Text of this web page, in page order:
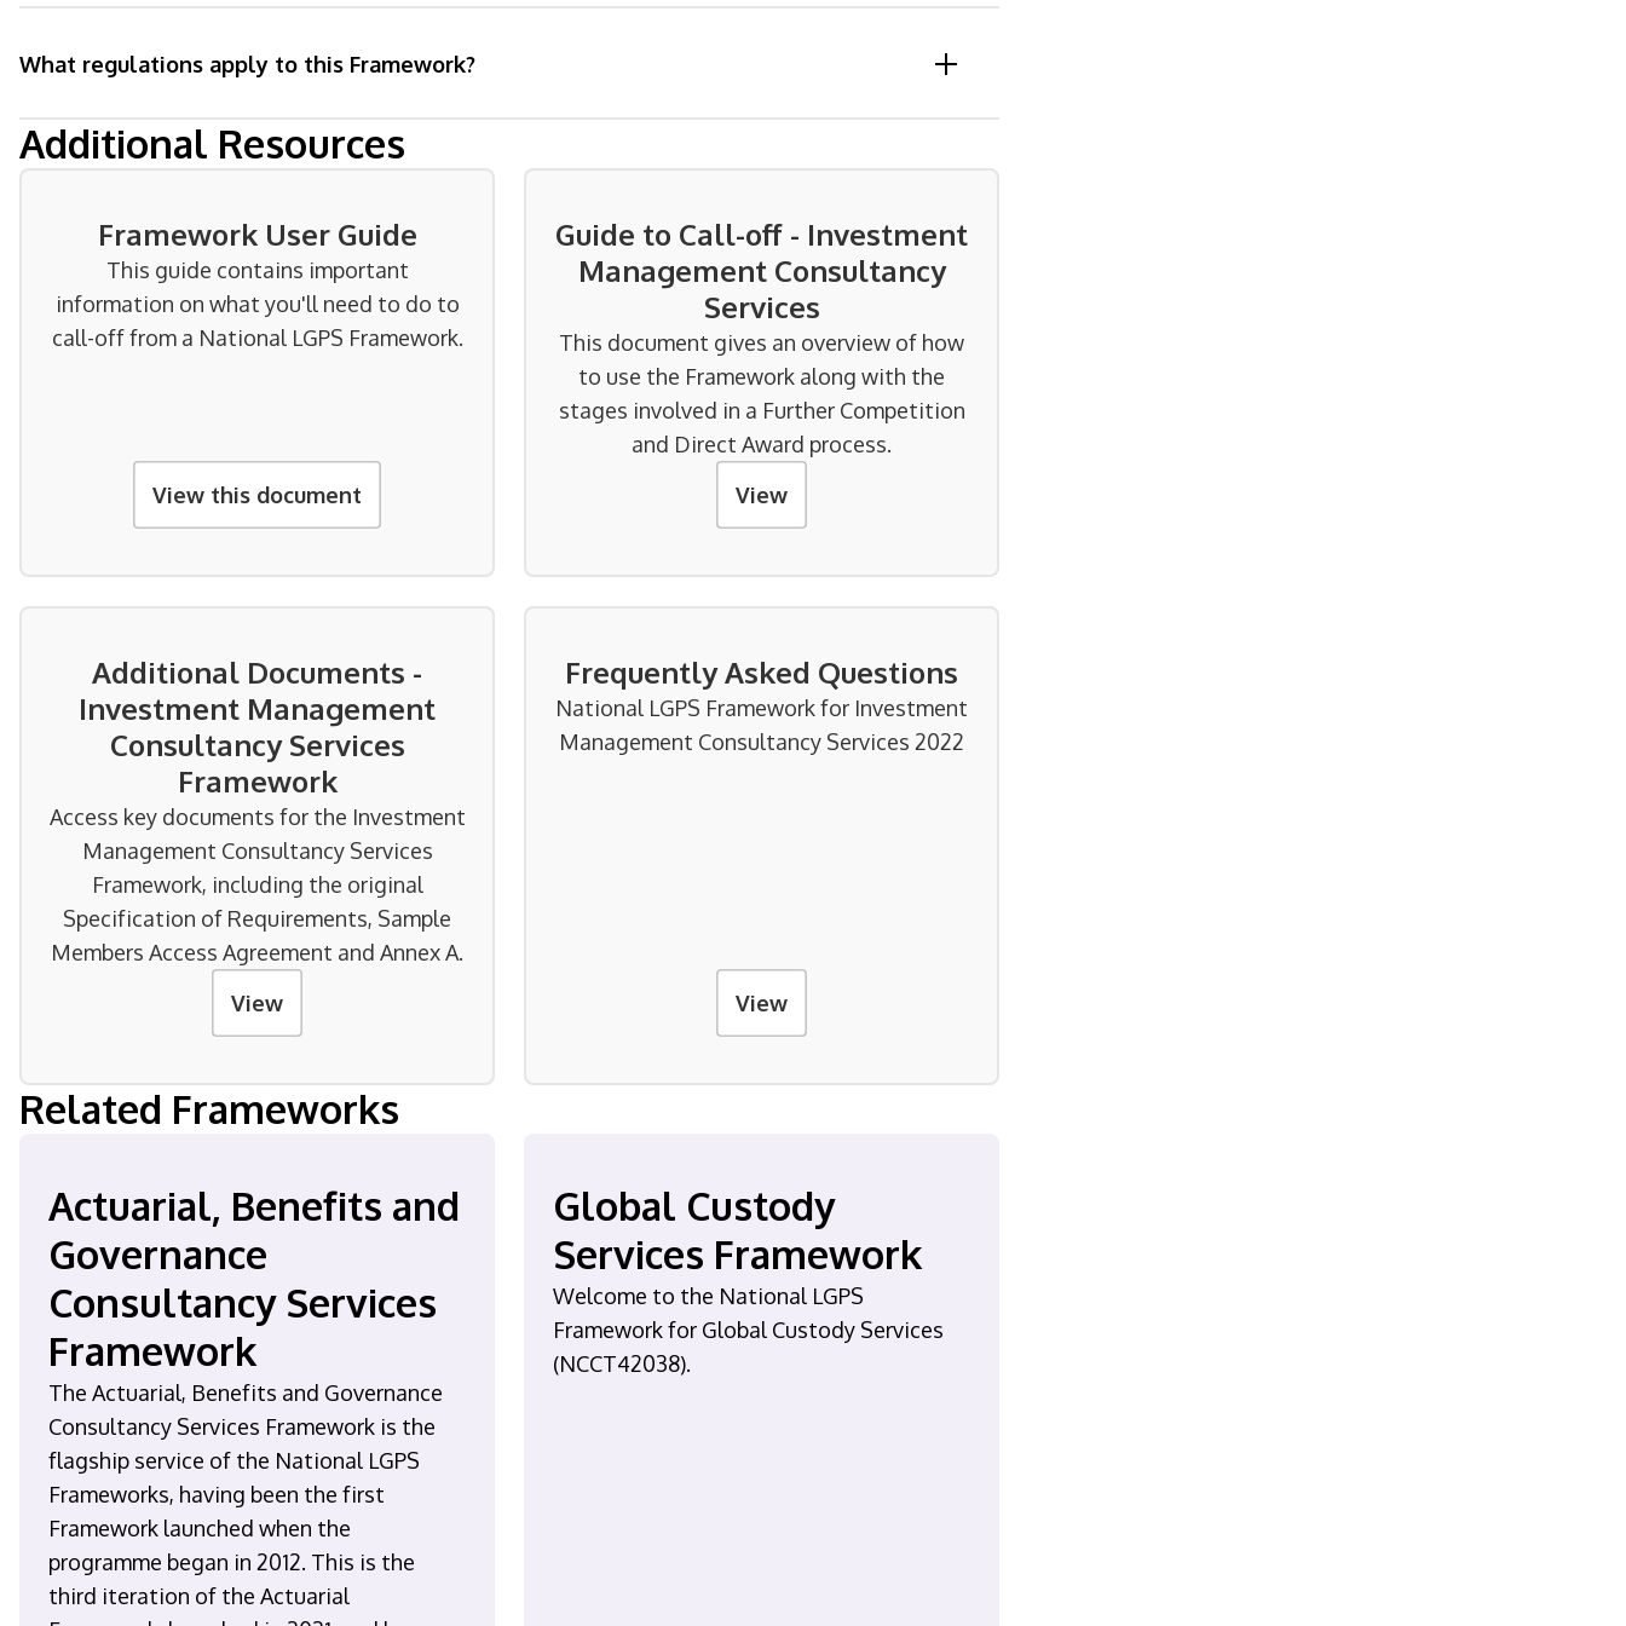
What regulations apply to this Framework?
Additional Resources
Framework User Guide
This guide contains important
information on what you'll need to do to
call-off from a National LGPS Framework.
View this document
Guide to Call-off - Investment
Management Consultancy
Services
This document gives an overview of how
to use the Framework along with the
stages involved in a Further Competition
and Direct Award process.
View
Additional Documents -
Investment Management
Consultancy Services
Framework
Access key documents for the Investment
Management Consultancy Services
Framework, including the original
Specification of Requirements, Sample
Members Access Agreement and Annex A.
View
Frequently Asked Questions
National LGPS Framework for Investment
Management Consultancy Services 2022
View
Related Frameworks
Actuarial, Benefits and
Governance
Consultancy Services
Framework
The Actuarial, Benefits and Governance
Consultancy Services Framework is the
flagship service of the National LGPS
Frameworks, having been the first
Framework launched when the
programme began in 2012. This is the
third iteration of the Actuarial
Global Custody
Services Framework
Welcome to the National LGPS
Framework for Global Custody Services
(NCCT42038).